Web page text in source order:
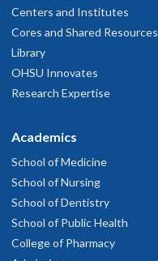
Centers and Institutes
Cores and Shared Resources
Library
OHSU Innovates
Research Expertise
Academics
School of Medicine
School of Nursing
School of Dentistry
School of Public Health
College of Pharmacy